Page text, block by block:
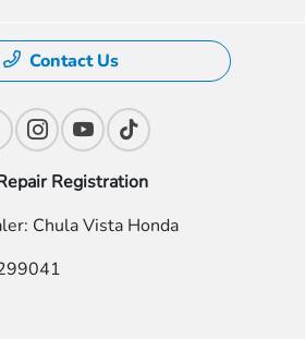
Contact Us
Registration
Chula Vista Honda